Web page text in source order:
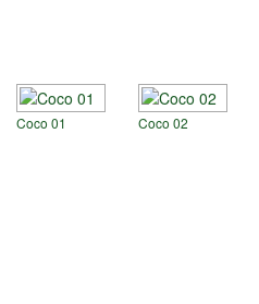
Coco 01 Coco 02